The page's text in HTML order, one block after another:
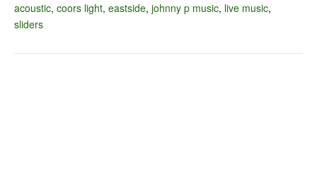
acoustic, coors light, eastside, johnny p music, live music,
sliders